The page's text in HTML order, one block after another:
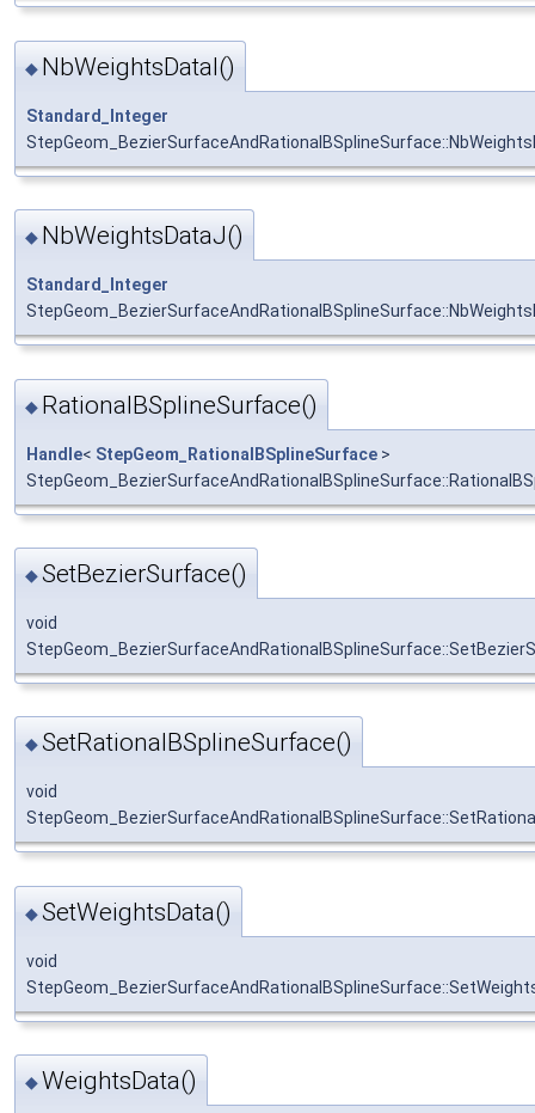
◆ NbWeightsDataI()
Standard_Integer
◆ NbWeightsDataJ()
Standard_Integer
◆ RationalBSplineSurface()
Handle< StepGeom_RationalBSplineSurface >
◆SetBezierSurface()
void
◆SetRationalBSplineSurface()
void
◆SetWeightsData()
void
◆WeightsData()